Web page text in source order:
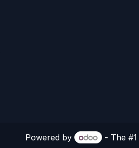
Powered by - The #1